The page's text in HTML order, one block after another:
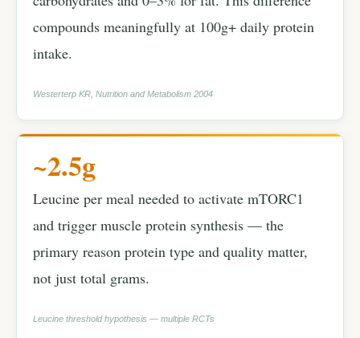
compounds meaningfully at 100g+ daily protein
intake.
Westerterp KR, Nutrition and Metabolism 2004
~2.5g
Leucine per meal needed to activate mTORC1
and trigger muscle protein synthesis — the
primary reason protein type and quality matter,
not just total grams.
Leucine threshold hypothesis — multiple RCTs